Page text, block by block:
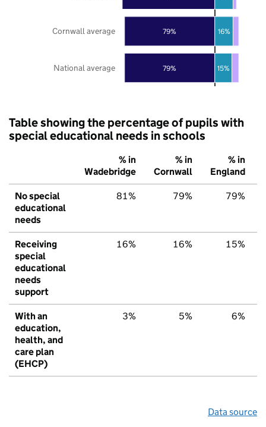
79%
79%
15%
16%
National average
Cornwall average
Table showing the percentage of pupils with
special educational needs in schools
% in
Wadebridge
% in
Cornwall
% in
England
No special
educational
needs
81% 79% 79%
Receiving
special
educational
needs
support
16% 16% 15%
With an
education,
health, and
care plan
(EHCP)
3% 5% 6%
Data source